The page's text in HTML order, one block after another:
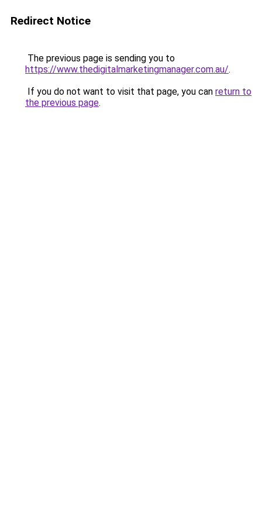
Redirect Notice
The previous page is sending you to
https://www.thedigitalmarketingmanager.com.au/.
If you do not want to visit that page, you can return to
the previous page.